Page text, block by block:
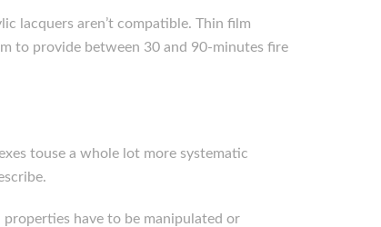
lacquers aren’t compatible. Thin film
to provide between 30 and 90-minutes fire
touse a whole lot more systematic
have to be manipulated or